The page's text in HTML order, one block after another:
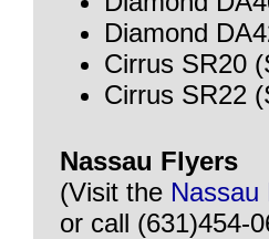
Diamond
Cirrus SR20
Cirrus SR22
Nassau Flyers
(Visit the Nassau
or call (631)454-